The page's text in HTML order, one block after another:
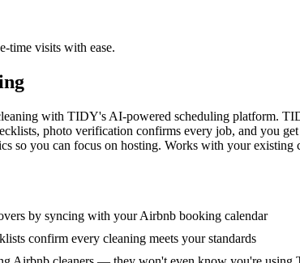
time visits with ease.
with TIDY's AI-powered scheduling platform.
photo verification confirms every job, and you
so you can focus on hosting. Works with your existing
by syncing with your Airbnb booking calendar
confirm every cleaning meets your standards